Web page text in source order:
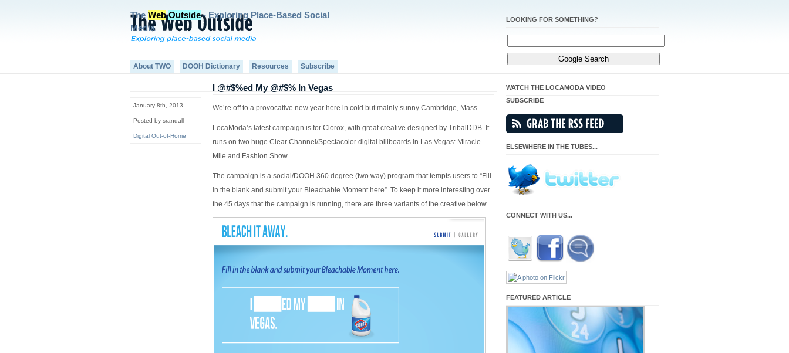
The Web Outside- Exploring Place-Based Social
Media
LOOKING FOR SOMETHING?
About TWO DOOH Dictionary Resources Subscribe
January 8th, 2013
Posted by srandall
Digital Out-of-Home
I @#$%ed My @#$% In Vegas
We’re off to a provocative new year here in cold but mainly sunny Cambridge, Mass.
LocaModa’s latest campaign is for Clorox, with great creative designed by TribalDDB. It
runs on two huge Clear Channel/Spectacolor digital billboards in Las Vegas: Miracle
Mile and Fashion Show.
The campaign is a social/DOOH 360 degree (two way) program that tempts users to “Fill
in the blank and submit your Bleachable Moment here”. To keep it more interesting over
the 45 days that the campaign is running, there are three variants of the creative below.
WATCH THE LOCAMODA VIDEO
SUBSCRIBE
ELSEWHERE IN THE TUBES...
CONNECT WITH US...
FEATURED ARTICLE